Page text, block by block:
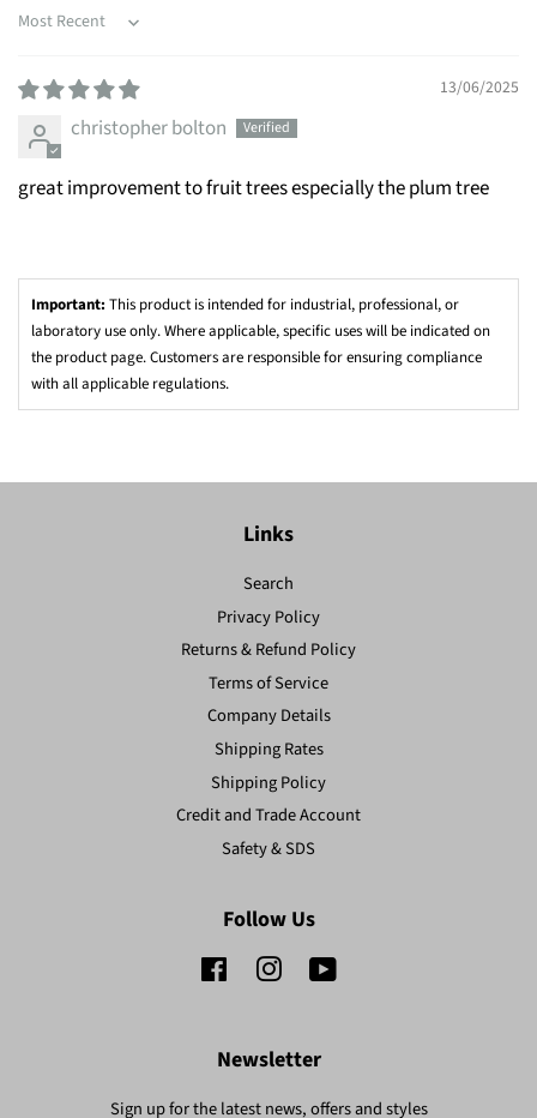
Sort by
13/06/2025
christopher bolton
great improvement to fruit trees especially the plum tree
Important: This product is intended for industrial, professional, or
laboratory use only. Where applicable, specific uses will be indicated on
the product page. Customers are responsible for ensuring compliance
with all applicable regulations.
Links
Search
Privacy Policy
Returns & Refund Policy
Terms of Service
Company Details
Shipping Rates
Shipping Policy
Credit and Trade Account
Safety & SDS
Follow Us
Facebook Instagram
Newsletter
Sign up for the latest news, offers and styles